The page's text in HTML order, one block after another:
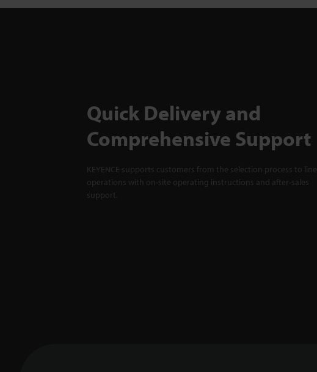
Quick Delivery and
Comprehensive Support
KEYENCE supports customers from the selection process to line
operations with on-site operating instructions and after-sales
support.